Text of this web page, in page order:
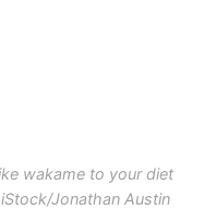
wakame to your diet
Jonathan Austin